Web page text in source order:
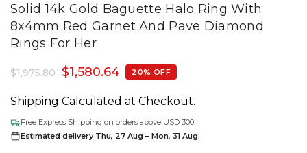
Solid 14k Gold Baguette Halo Ring With
8x4mm Red Garnet And Pave Diamond
Rings For Her
$1,975.80 $1,580.64 20% OFF
Shipping Calculated at Checkout.
Free Express Shipping on orders above USD 300.
Estimated delivery Thu, 27 Aug – Mon, 31 Aug.